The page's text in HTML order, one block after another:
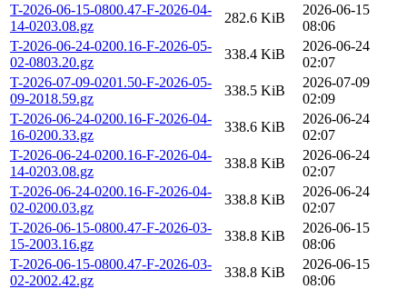
T-2026-06-15-0800.47-F-2026-04-
14-0203.08.gz
282.6 KiB
2026-06-15
08:06
T-2026-06-24-0200.16-F-2026-05-
02-0803.20.gz
338.4 KiB
2026-06-24
02:07
T-2026-07-09-0201.50-F-2026-05-
09-2018.59.gz
338.5 KiB
2026-07-09
02:09
T-2026-06-24-0200.16-F-2026-04-
16-0200.33.gz
338.6 KiB
2026-06-24
02:07
T-2026-06-24-0200.16-F-2026-04-
14-0203.08.gz
338.8 KiB
2026-06-24
02:07
T-2026-06-24-0200.16-F-2026-04-
02-0200.03.gz
338.8 KiB
2026-06-24
02:07
T-2026-06-15-0800.47-F-2026-03-
15-2003.16.gz
338.8 KiB
2026-06-15
08:06
T-2026-06-15-0800.47-F-2026-03-
02-2002.42.gz
338.8 KiB
2026-06-15
08:06